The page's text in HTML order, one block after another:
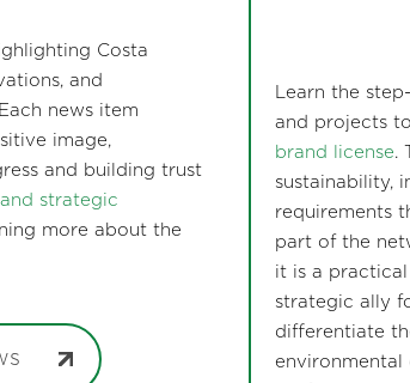
Costa
and
news item
image,
and building trust
strategic
more about the
Learn the
and projects to
brand license.
sustainability,
requirements
part of the
it is a
strategic ally
differentiate
environmental